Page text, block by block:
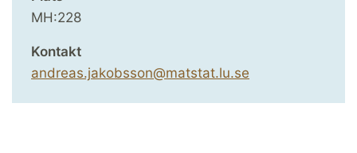
MH:228
Kontakt
andreas.jakobsson@matstat.lu.se